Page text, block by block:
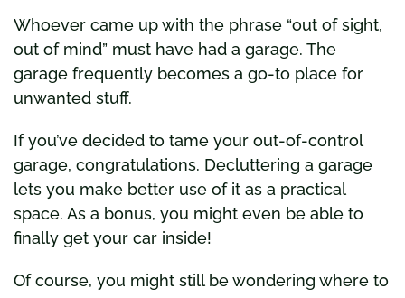
Whoever came up with the phrase “out of sight,
out of mind” must have had a garage. The
garage frequently becomes a go-to place for
unwanted stuff.
If you’ve decided to tame your out-of-control
garage, congratulations. Decluttering a garage
lets you make better use of it as a practical
space. As a bonus, you might even be able to
finally get your car inside!
Of course, you might still be wondering where to